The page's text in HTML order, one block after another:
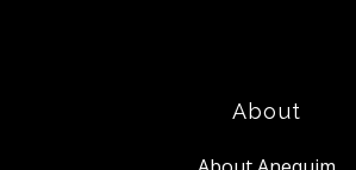
About